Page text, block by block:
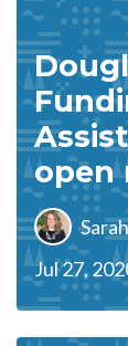
open
Jul 27,